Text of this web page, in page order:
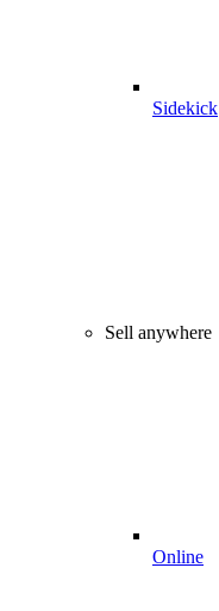
Sidekick
Sell anywhere
Online